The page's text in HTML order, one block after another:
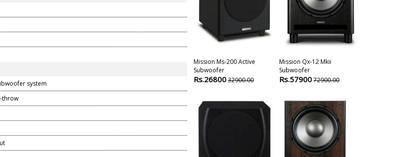
system
throw
Mission Ms-200 Active
Subwoofer
Rs.2680032900.00
Mission Qx-12 Mkii
Subwoofer
Rs.5790072900.00